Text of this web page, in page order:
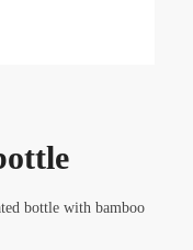
bottle with bamboo